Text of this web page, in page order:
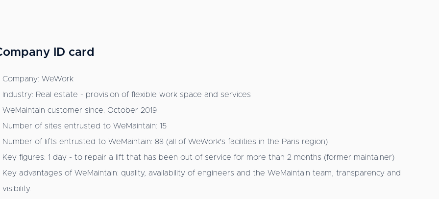
ID card
Company: WeWork
Industry: Real estate - provision of flexible work space and services
WeMaintain customer since: October 2019
Number of sites entrusted to WeMaintain: 15
Number of lifts entrusted to WeMaintain: 88 (all of WeWork's facilities in the Paris region)
Key figures: 1 day - to repair a lift that has been out of service for more than 2 months (former maintainer)
Key advantages of WeMaintain: quality, availability of engineers and the WeMaintain team, transparency and
visibility.